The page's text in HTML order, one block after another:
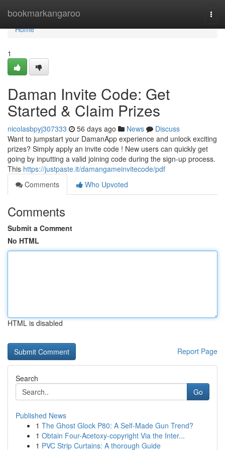
bookmarkangaroo
Home
Home
1
Daman Invite Code: Get
Started & Claim Prizes
nicolasbpyj307333 56 days ago News
Discuss
Want to jumpstart your DamanApp experience and unlock exciting
prizes? Simply apply an invite code ! New users can quickly get
going by inputting a valid joining code during the sign-up process.
This https://justpaste.it/damangameinvitecode/pdf
Comments
Who Upvoted
Comments
Submit a Comment
No HTML
HTML is disabled
Report Page
Search
Go
Published News
1 The Ghost Glock P80: A Self-Made Gun Trend?
1 Obtain Four-Acetoxy-copyright Via the Inter...
1 PVC Strip Curtains: A thorough Guide